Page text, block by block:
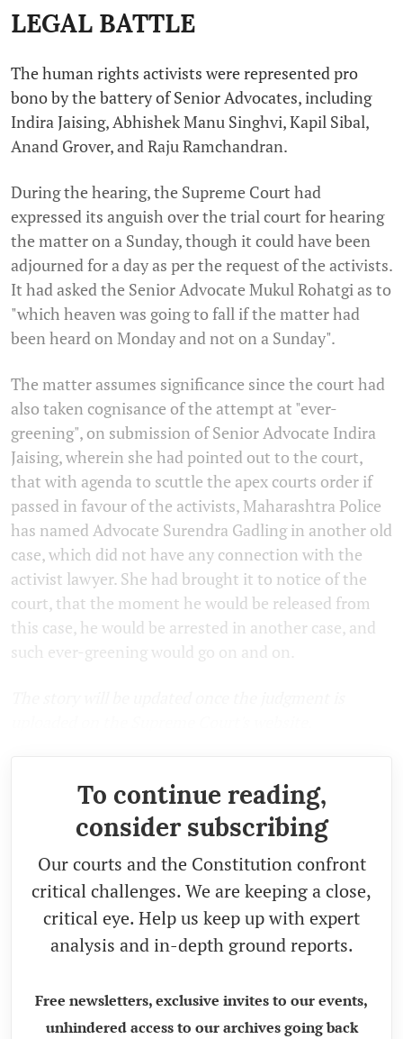
LEGAL BATTLE
The human rights activists were represented pro
bono by the battery of Senior Advocates, including
Indira Jaising, Abhishek Manu Singhvi, Kapil Sibal,
Anand Grover, and Raju Ramchandran.
During the hearing, the Supreme Court had
expressed its anguish over the trial court for hearing
the matter on a Sunday, though it could have been
adjourned for a day as per the request of the activists.
It had asked the Senior Advocate Mukul Rohatgi as to
"which heaven was going to fall if the matter had
been heard on Monday and not on a Sunday".
The matter assumes significance since the court had
also taken cognisance of the attempt at "ever-
greening", on submission of Senior Advocate Indira
Jaising, wherein she had pointed out to the court,
that with agenda to scuttle the apex courts order if
passed in favour of the activists, Maharashtra Police
has named Advocate Surendra Gadling in another old
case, which did not have any connection with the
activist lawyer. She had brought it to notice of the
court, that the moment he would be released from
this case, he would be arrested in another case, and
such ever-greening would go on and on.
To continue reading,
consider subscribing
Our courts and the Constitution confront
critical challenges. We are keeping a close,
critical eye. Help us keep up with expert
analysis and in-depth ground reports.
Free newsletters, exclusive invites to our events,
unhindered access to our archives going back